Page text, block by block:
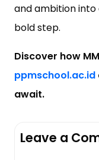
and ambition
bold step.
Discover how
ppmschool.ac.id
await.
Leave a